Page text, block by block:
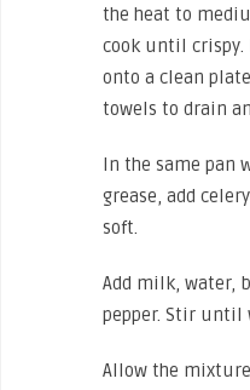
the heat to
cook until crispy.
onto a clean
towels to drain
In the same pan
grease, add
soft.
Add milk, water,
pepper. Stir until
Allow the